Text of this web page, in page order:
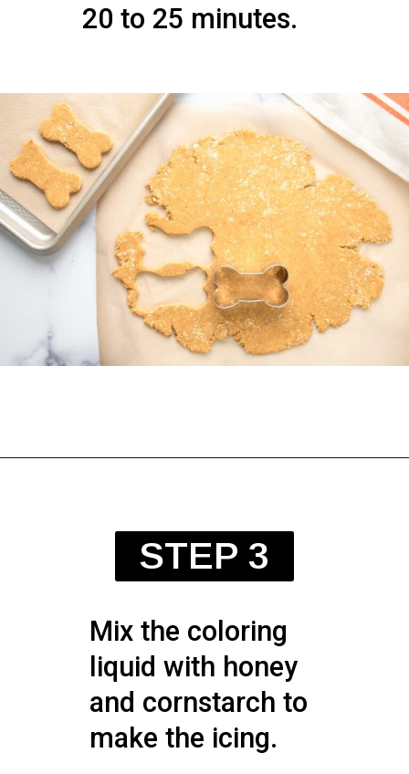
20 to 25 minutes.
STEP 3
Mix the coloring
liquid with honey
and cornstarch to
make the icing.